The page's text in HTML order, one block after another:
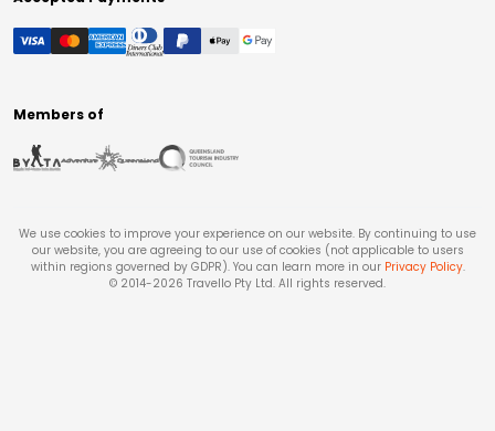
Members of
We use cookies to improve your experience on our website. By continuing to use
our website, you are agreeing to our use of cookies (not applicable to users
within regions governed by GDPR). You can learn more in our Privacy Policy.
© 2014-2026 Travello Pty Ltd. All rights reserved.